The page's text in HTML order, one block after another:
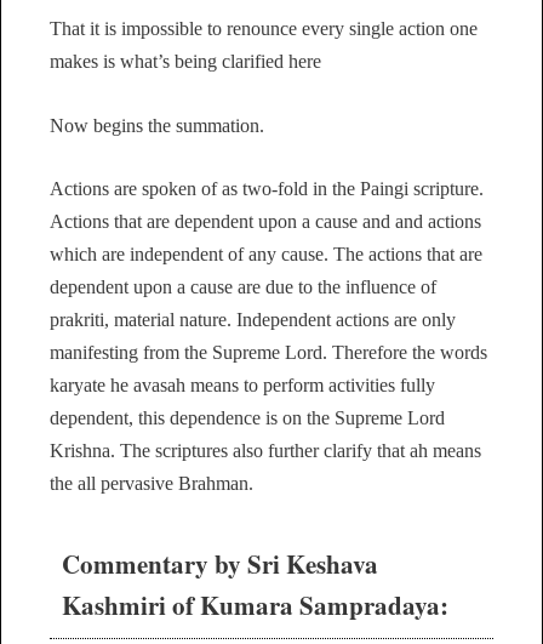
That it is impossible to renounce every single action one
makes is what’s being clarified here
Now begins the summation.
Actions are spoken of as two-fold in the Paingi scripture.
Actions that are dependent upon a cause and and actions
which are independent of any cause. The actions that are
dependent upon a cause are due to the influence of
prakriti, material nature. Independent actions are only
manifesting from the Supreme Lord. Therefore the words
karyate he avasah means to perform activities fully
dependent, this dependence is on the Supreme Lord
Krishna. The scriptures also further clarify that ah means
the all pervasive Brahman.
Commentary by Sri Keshava
Kashmiri of Kumara Sampradaya: